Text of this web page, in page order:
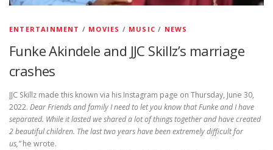
ENTERTAINMENT / MOVIES / MUSIC / NEWS
Funke Akindele and JJC Skillz’s marriage
crashes
JJC Skillz made this known via his Instagram page on Thursday, June 30,
2022. Dear Friends and family I need to let you know that Funke and I have
separated. While it lasted we shared a lot of things together and have created
2 beautiful children. The last two years have been extremely difficult for
us,”he wrote.